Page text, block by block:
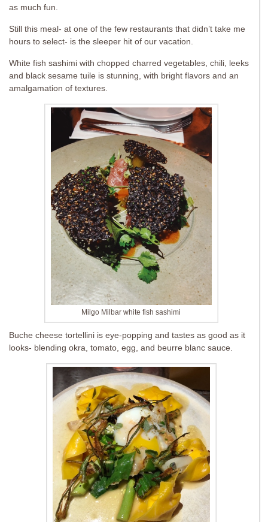
as much fun.
Still this meal- at one of the few restaurants that didn’t take me
hours to select- is the sleeper hit of our vacation.
White fish sashimi with chopped charred vegetables, chili, leeks
and black sesame tuile is stunning, with bright flavors and an
amalgamation of textures.
Milgo Milbar white fish sashimi
Buche cheese tortellini is eye-popping and tastes as good as it
looks- blending okra, tomato, egg, and beurre blanc sauce.